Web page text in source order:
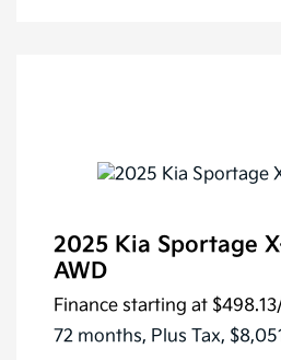
2025 Kia Sportage
AWD
Finance starting at $498.13
72 months, Plus Tax,